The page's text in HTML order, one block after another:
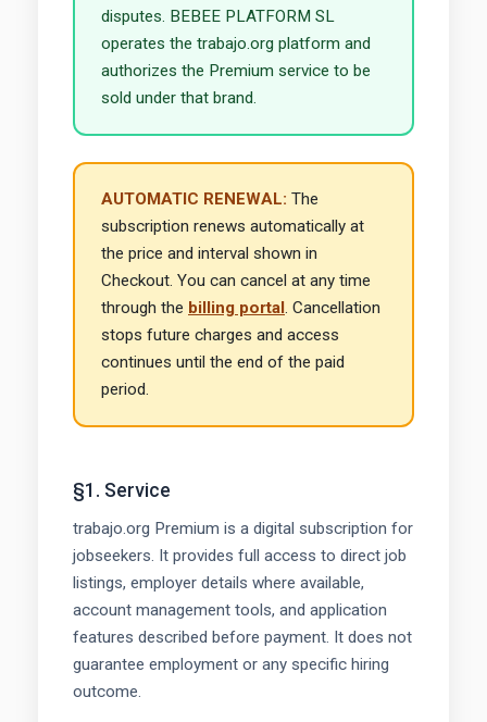
disputes. BEBEE PLATFORM SL
operates the trabajo.org platform and
authorizes the Premium service to be
sold under that brand.
AUTOMATIC RENEWAL: The
subscription renews automatically at
the price and interval shown in
Checkout. You can cancel at any time
through the billing portal. Cancellation
stops future charges and access
continues until the end of the paid
period.
§1. Service
trabajo.org Premium is a digital subscription for
jobseekers. It provides full access to direct job
listings, employer details where available,
account management tools, and application
features described before payment. It does not
guarantee employment or any specific hiring
outcome.